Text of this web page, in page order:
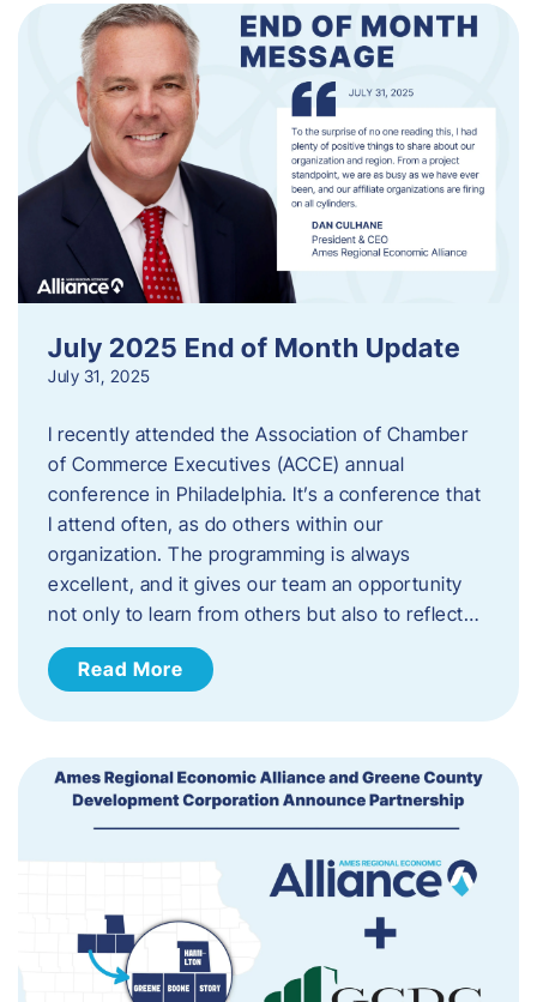
July 2025 End of Month Update
July 31, 2025
I recently attended the Association of Chamber
of Commerce Executives (ACCE) annual
conference in Philadelphia. It’s a conference that
I attend often, as do others within our
organization. The programming is always
excellent, and it gives our team an opportunity
not only to learn from others but also to reflect…
Read More